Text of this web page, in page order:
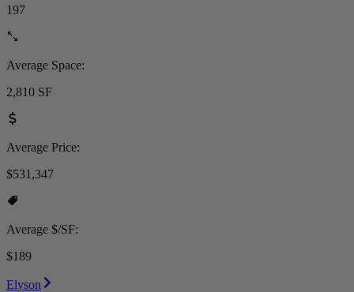
197
Average Space:
2,810 SF
Average Price:
$531,347
Average $/SF:
$189
Elyson